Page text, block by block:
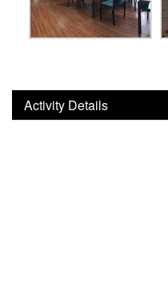
Activity Details